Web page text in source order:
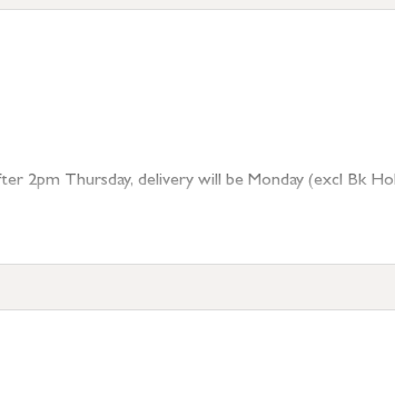
Thursday, delivery will be Monday (excl Bk